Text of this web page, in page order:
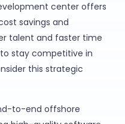
center offers
savings and
talent and faster time
stay competitive in
this strategic
to-end offshore